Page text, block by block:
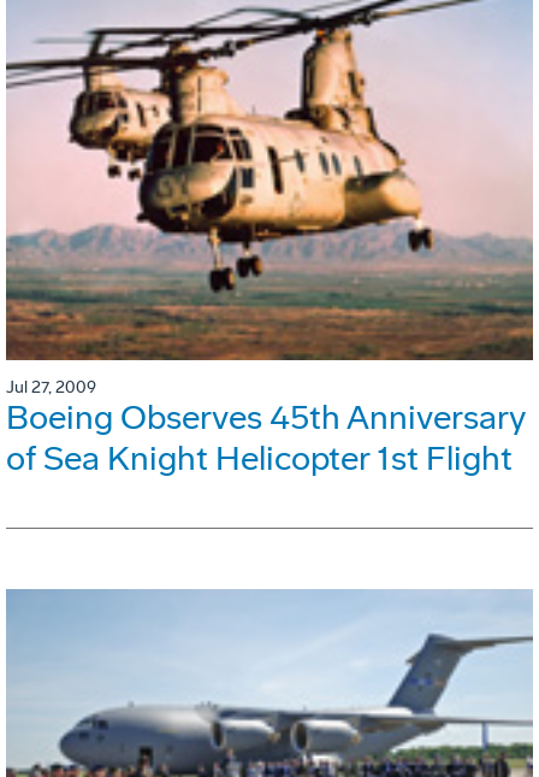
Jul 27, 2009
Boeing Observes 45th Anniversary
of Sea Knight Helicopter 1st Flight